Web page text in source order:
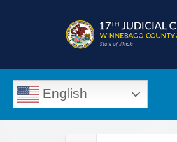
English